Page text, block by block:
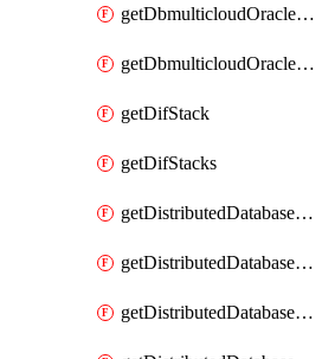
getDbmulticloudOracleDbGcpKeyRings
getDbmulticloudOracleDbGcpKeys
getDifStack
getDifStacks
getDistributedDatabaseDistributedAutonomousDatabase
getDistributedDatabaseDistributedAutonomousDatabaseRaftMetric
getDistributedDatabaseDistributedAutonomousDatabases